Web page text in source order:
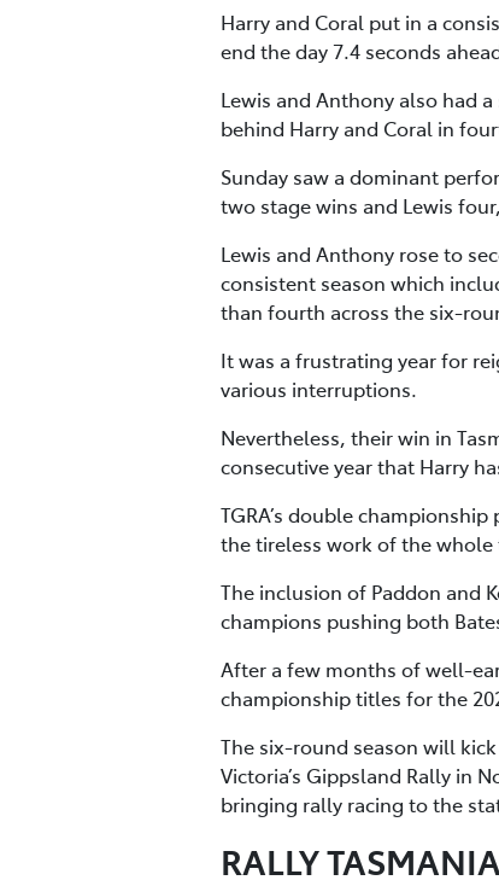
Harry and Coral put in a
end the day 7.4 seconds
Lewis and Anthony also had
behind Harry and Coral in
Sunday saw a dominant
two stage wins and Lewis
Lewis and Anthony rose to
consistent season which
than fourth across the six-
It was a frustrating year for
various interruptions.
Nevertheless, their win in
consecutive year that Harry
TGRA’s double
the tireless work of the whole
The inclusion of Paddon and
champions pushing both
After a few months of well-
championship titles for the
The six-round season will
Victoria’s Gippsland Rally in
bringing rally racing to the
RALLY